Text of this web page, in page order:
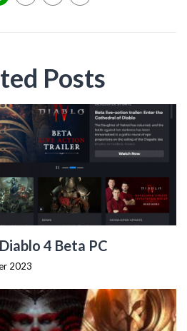
Posts
4 Beta PC
2023